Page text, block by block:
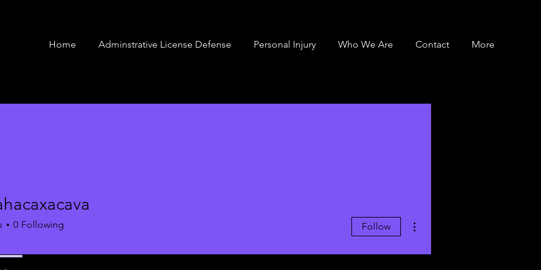
Home Adminstrative License Defense Personal Injury Who We Are Contact More
0 Following Follow